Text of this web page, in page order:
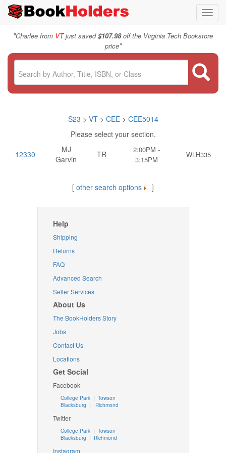
"Charlee from VTjust saved$107.98off the Virginia Tech Bookstore
price"
S23 > VT > CEE> CEE5014
Please select your section.
12330
MJ
Garvin
TR
2:00PM -
3:15PM
WLH335
[ other search options ]
Help
Shipping
Returns
FAQ
Advanced Search
Seller Services
About Us
The BookHolders Story
Jobs
Contact Us
Locations
Get Social
Facebook
College Park | Towson
Blacksburg | Richmond
Twitter
College Park| Towson
Blacksburg | Richmond
Instagram